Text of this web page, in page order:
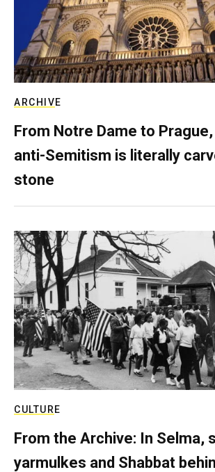
ARCHIVE
From Notre Dame to Prague,
anti-Semitism is literally
stone
CULTURE
From the Archive: In Selma,
yarmulkes and Shabbat